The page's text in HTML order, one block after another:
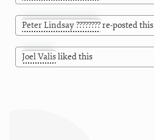
Peter Lindsay ????????re-posted this
Joel Valisliked this